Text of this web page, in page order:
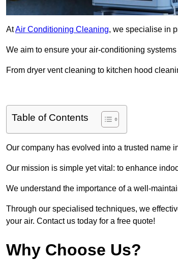
AtAir Conditioning Cleaning, we specialise in
We aim to ensure your air-conditioning
From dryer vent cleaning to kitchen hood
Table of Contents
Our company has evolved into a trusted name
Our mission is simple yet vital: to enhance
We understand the importance of a well-
Through our specialised techniques, we
your air. Contact us today for a free quote!
Why Choose Us?